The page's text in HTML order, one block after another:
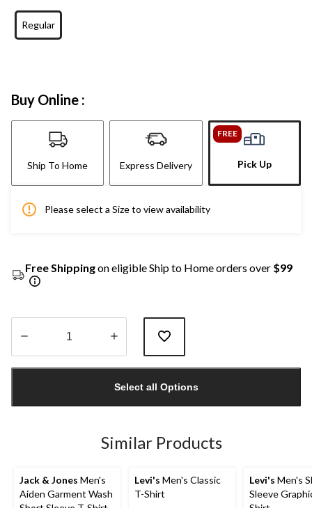
Regular
Buy Online :
Ship To Home Express Delivery
FREE
Pick Up
Please select a Size to view availability
Free Shippingon eligible Ship to Home orders over $99
1
Select all Options
Similar Products
Jack & Jones Men's
Aiden Garment Wash
Levi's Men's Classic
T-Shirt
Levi's Men's
Sleeve